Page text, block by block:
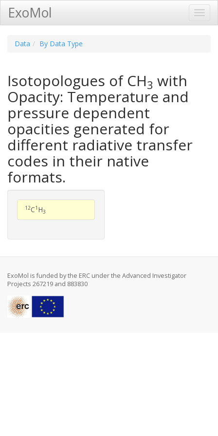
ExoMol
Data By Data Type
Isotopologues of CH3 with
Opacity: Temperature and
pressure dependent
opacities generated for
different radiative transfer
codes in their native
formats.
12C1 H3
ExoMol is funded by the ERC under the Advanced Investigator
Projects 267219 and 883830